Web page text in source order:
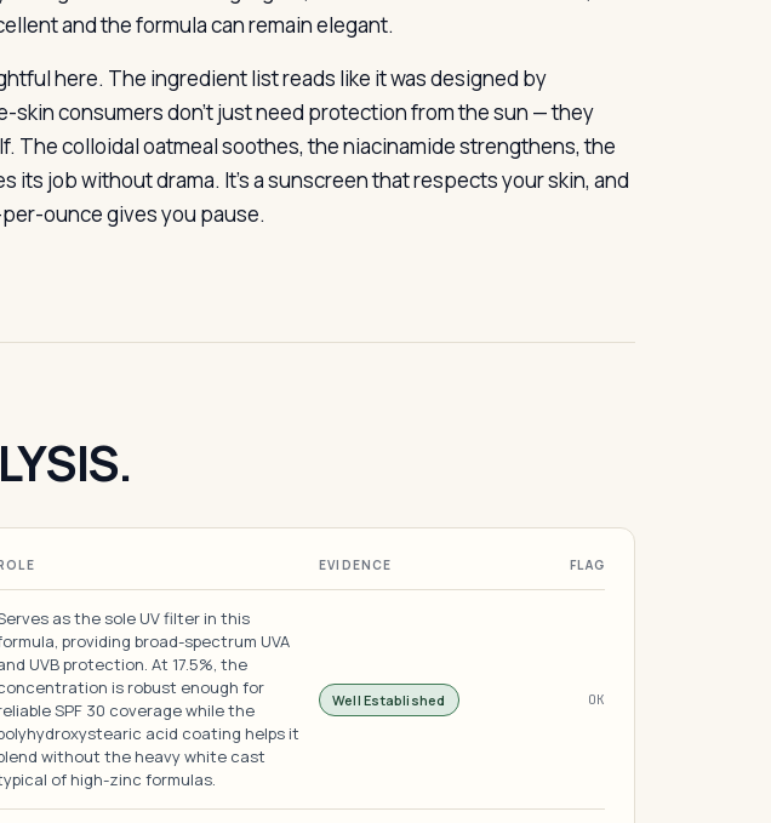
and the formula can remain elegant.
here. The ingredient list reads like it was designed by
consumers don’t just need protection from the sun — they
The colloidal oatmeal soothes, the niacinamide strengthens, the
job without drama. It’s a sunscreen that respects your skin, and
ounce gives you pause.
EVIDENCE FLAG
as the sole UV filter in this
providing broad-spectrum UVA
UVB protection. At 17.5%, the
is robust enough for
SPF 30 coverage while the
acid coating helps it
without the heavy white cast
of high-zinc formulas.
Well Established OK